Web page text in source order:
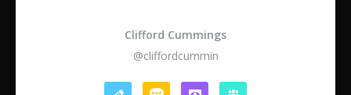
Clifford Cummings
@cliffordcummin